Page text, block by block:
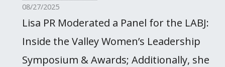
08/27/2025
Lisa PR Moderated a Panel for the LABJ:
Inside the Valley Women’s Leadership
Symposium & Awards; Additionally, she